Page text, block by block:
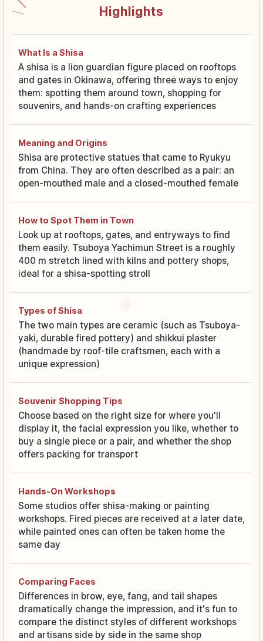
Highlights
What Is a Shisa
A shisa is a lion guardian figure placed on rooftops
and gates in Okinawa, offering three ways to enjoy
them: spotting them around town, shopping for
souvenirs, and hands-on crafting experiences
Meaning and Origins
Shisa are protective statues that came to Ryukyu
from China. They are often described as a pair: an
open-mouthed male and a closed-mouthed female
How to Spot Them in Town
Look up at rooftops, gates, and entryways to find
them easily. Tsuboya Yachimun Street is a roughly
400 m stretch lined with kilns and pottery shops,
ideal for a shisa-spotting stroll
Types of Shisa
The two main types are ceramic (such as Tsuboya-
yaki, durable fired pottery) and shikkui plaster
(handmade by roof-tile craftsmen, each with a
unique expression)
Souvenir Shopping Tips
Choose based on the right size for where you'll
display it, the facial expression you like, whether to
buy a single piece or a pair, and whether the shop
offers packing for transport
Hands-On Workshops
Some studios offer shisa-making or painting
workshops. Fired pieces are received at a later date,
while painted ones can often be taken home the
same day
Comparing Faces
Differences in brow, eye, fang, and tail shapes
dramatically change the impression, and it's fun to
compare the distinct styles of different workshops
and artisans side by side in the same shop